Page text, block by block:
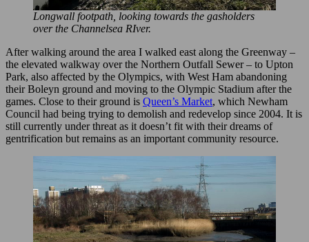
Longwall footpath, looking towards the gasholders
over the Channelsea RIver.
After walking around the area I walked east along the Greenway –
the elevated walkway over the Northern Outfall Sewer – to Upton
Park, also affected by the Olympics, with West Ham abandoning
their Boleyn ground and moving to the Olympic Stadium after the
games. Close to their ground is Queen’s Market, which Newham
Council had being trying to demolish and redevelop since 2004. It is
still currently under threat as it doesn’t fit with their dreams of
gentrification but remains as an important community resource.